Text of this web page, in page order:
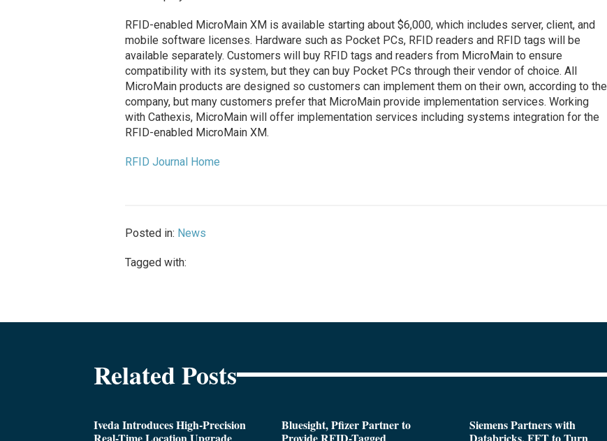
RFID-enabled MicroMain XM is available starting about $6,000, which includes server, client, and
mobile software licenses. Hardware such as Pocket PCs, RFID readers and RFID tags will be
available separately. Customers will buy RFID tags and readers from MicroMain to ensure
compatibility with its system, but they can buy Pocket PCs through their vendor of choice. All
MicroMain products are designed so customers can implement them on their own, according to the
company, but many customers prefer that MicroMain provide implementation services. Working
with Cathexis, MicroMain will offer implementation services including systems integration for the
RFID-enabled MicroMain XM.
RFID Journal Home
Posted in: News
Tagged with:
Related Posts
Iveda Introduces High-Precision
Real-Time Location Upgrade
Bluesight, Pfizer Partner to
Provide RFID-Tagged
Siemens Partners with
Databricks, FFT to Turn